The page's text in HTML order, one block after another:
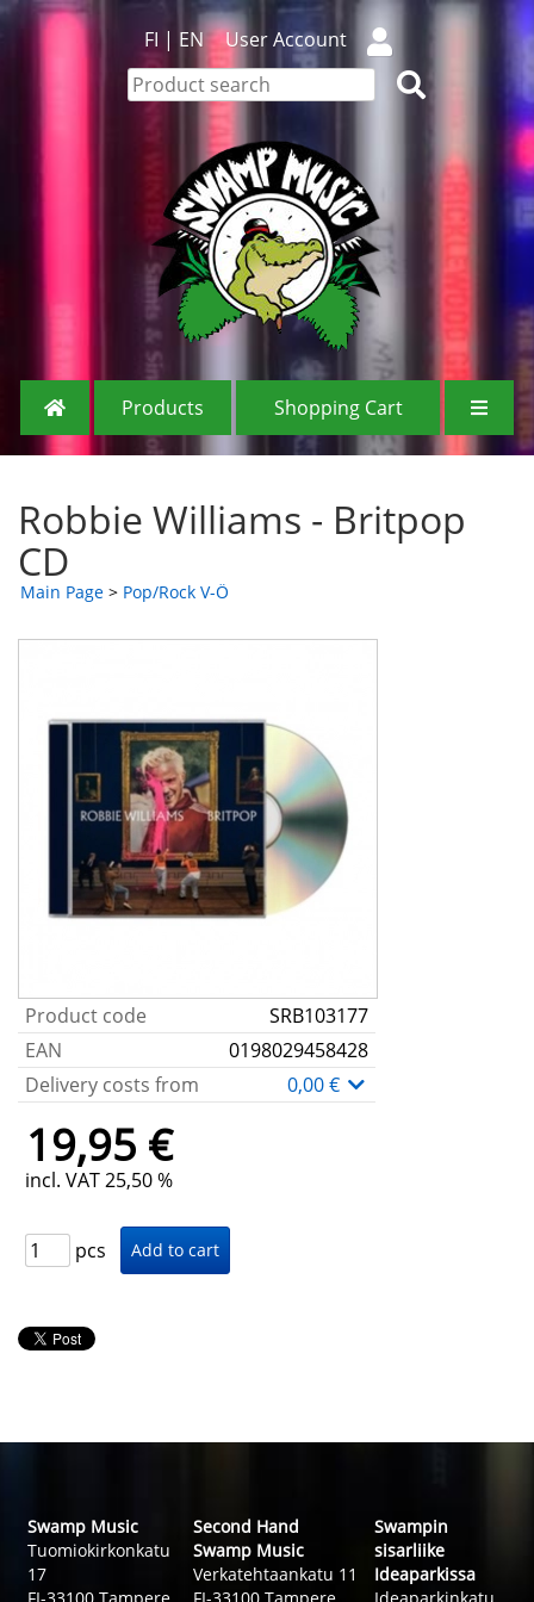
FI | EN User Account
Products Shopping Cart
Robbie Williams - Britpop
CD
Main Page > Pop/Rock V-Ö
Product code
SRB103177
EAN
0198029458428
Delivery costs from
0,00 €
19,95 €
incl. VAT 25,50 %
pcs
Swamp Music
Tuomiokirkonkatu
17
Second Hand
Swamp Music
Verkatehtaankatu 11
Swampin
sisarliike
Ideaparkissa